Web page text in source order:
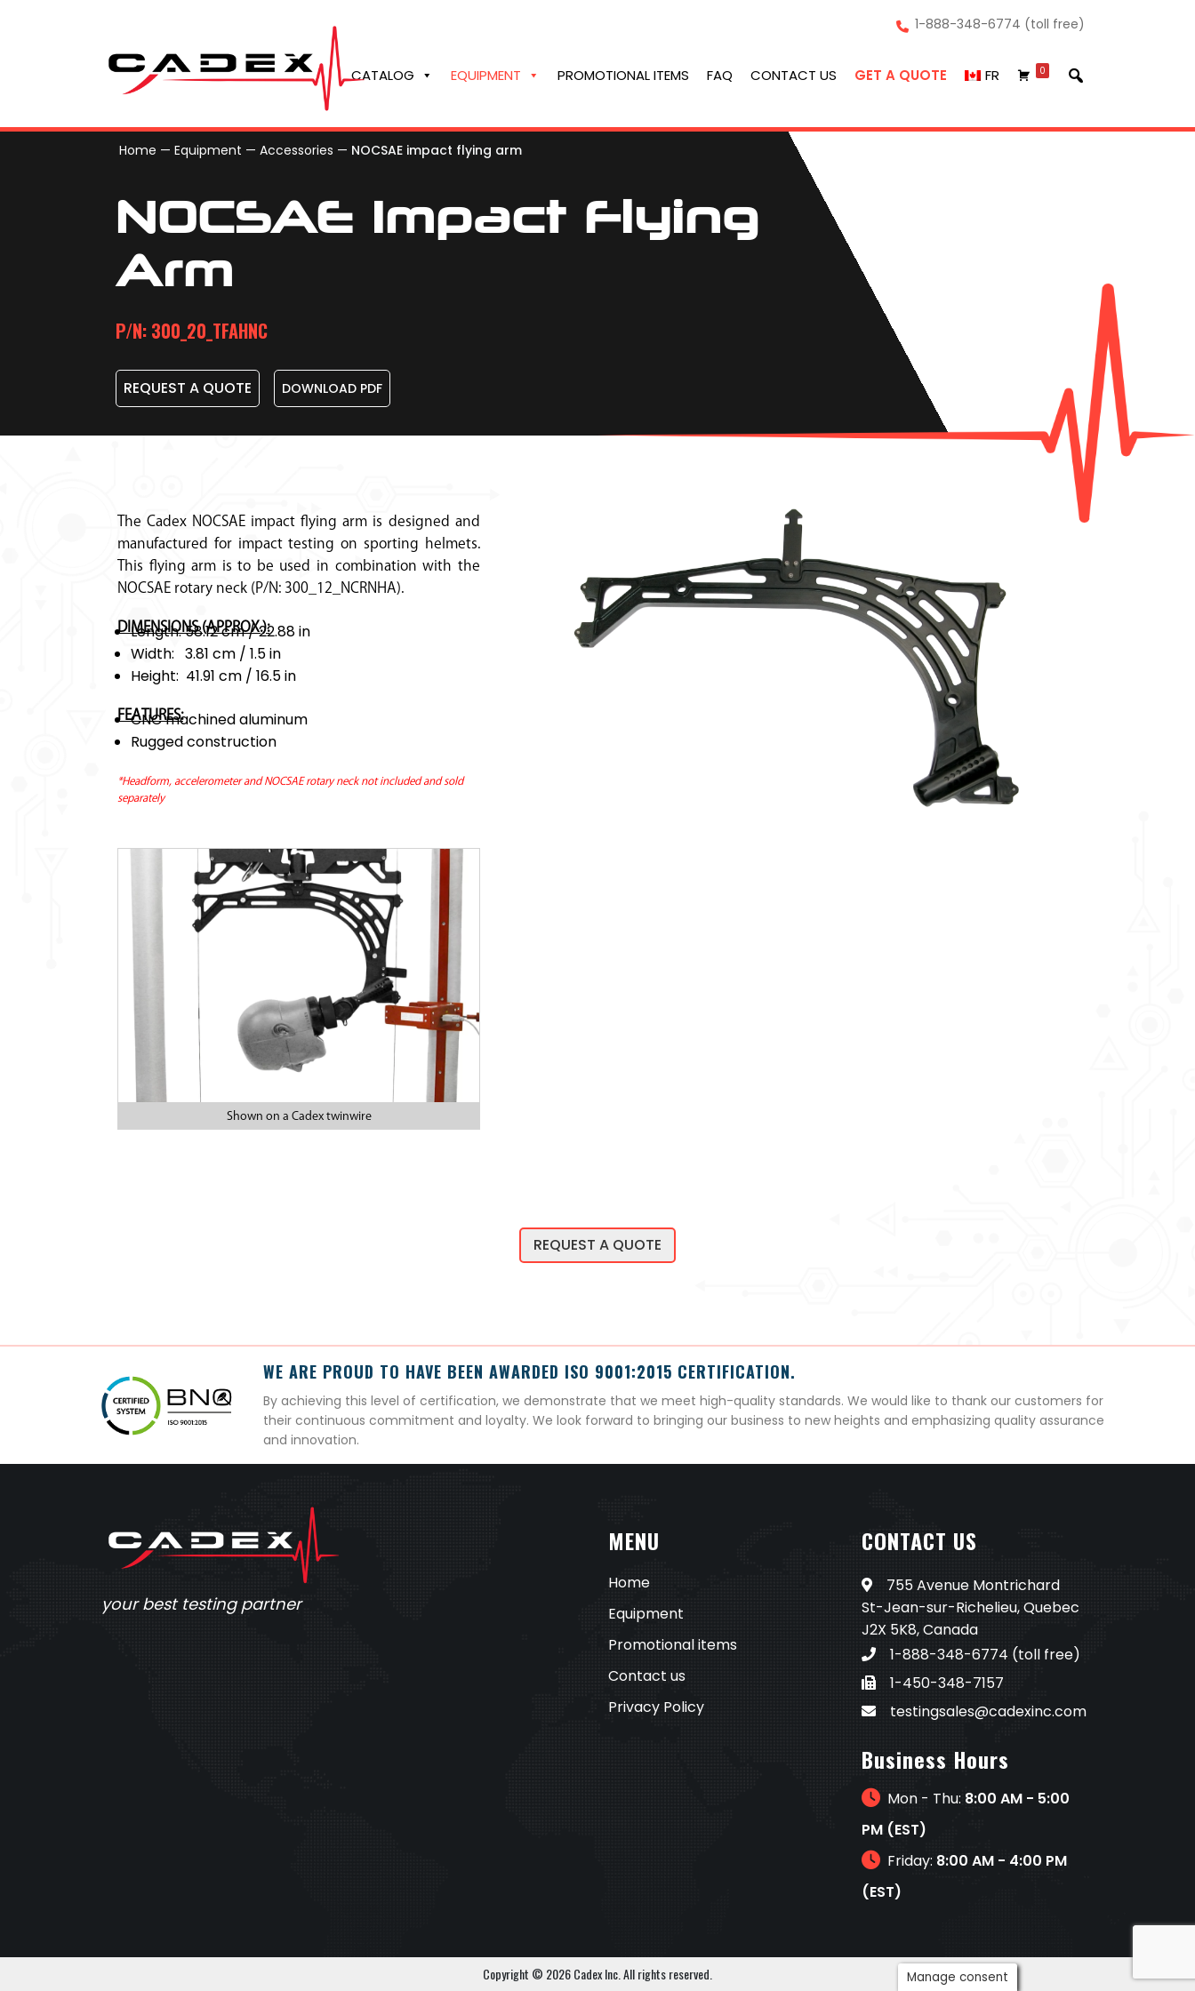
1-888-348-6774 (toll free)
CATALOG EQUIPMENT PROMOTIONAL ITEMS FAQ CONTACT US GET A QUOTE FR 0
Home — Equipment — Accessories — NOCSAE impact flying arm
NOCSAE Impact Flying
Arm
P/N: 300_20_TFAHNC
REQUEST A QUOTE DOWNLOAD PDF
The Cadex NOCSAE impact flying arm is designed and
manufactured for impact testing on sporting helmets.
This flying arm is to be used in combination with the
NOCSAE rotary neck (P/N: 300_12_NCRNHA).
DIMENSIONS (APPROX.):
Length: 58.12 cm / 22.88 in
Width: 3.81 cm / 1.5 in
Height: 41.91 cm / 16.5 in
FEATURES:
CNC machined aluminum
Rugged construction
*Headform, accelerometer and NOCSAE rotary neck not included and sold
separately
Shown on a Cadex twinwire
REQUEST A QUOTE
WE ARE PROUD TO HAVE BEEN AWARDED ISO 9001:2015 CERTIFICATION.
By achieving this level of certification, we demonstrate that we meet high-quality standards. We would like to thank our customers for
their continuous commitment and loyalty. We look forward to bringing our business to new heights and emphasizing quality assurance
and innovation.
your best testing partner
MENU
Home
Equipment
Promotional items
Contact us
Privacy Policy
CONTACT US
755 Avenue Montrichard
St-Jean-sur-Richelieu, Quebec
J2X 5K8, Canada
1-888-348-6774 (toll free)
1-450-348-7157
testingsales@cadexinc.com
Business Hours
Mon - Thu: 8:00 AM - 5:00
PM (EST)
Friday: 8:00 AM - 4:00 PM
(EST)
Copyright © 2026 Cadex Inc. All rights reserved. Manage consent